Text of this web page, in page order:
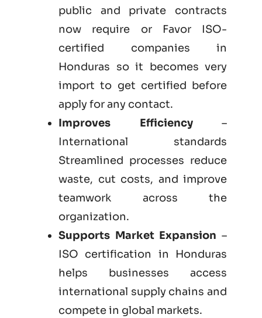
public and private contracts
now require or Favor ISO-
certified companies in
Honduras so it becomes very
import to get certified before
apply for any contact.
Improves Efficiency–
International standards
Streamlined processes reduce
waste, cut costs, and improve
teamwork across the
organization.
Supports Market Expansion –
ISO certification in Honduras
helps businesses access
international supply chains and
compete in global markets.